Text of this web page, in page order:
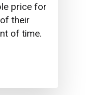
price for
their
of time.